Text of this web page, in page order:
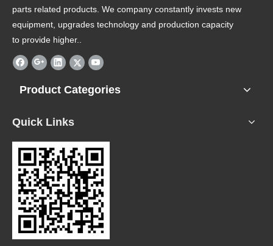
parts related products. We company constantly invests new
equipment, upgrades technology and production capacity
to provide higher..
Product Categories
Quick Links